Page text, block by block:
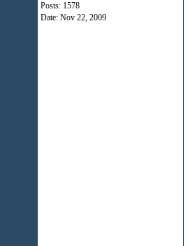
Posts: 1578
Date: Nov 22, 2009